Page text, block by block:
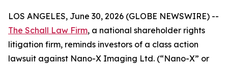
LOS ANGELES, June 30, 2026 (GLOBE NEWSWIRE) --
The Schall Law Firm, a national shareholder rights
litigation firm, reminds investors of a class action
lawsuit against Nano-X Imaging Ltd. (“Nano-X” or